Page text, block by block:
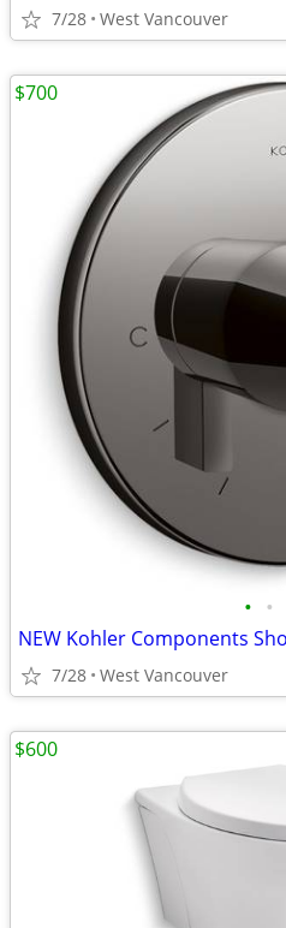
7/28 West Vancouver
• •
7/28 West Vancouver
$700
$600